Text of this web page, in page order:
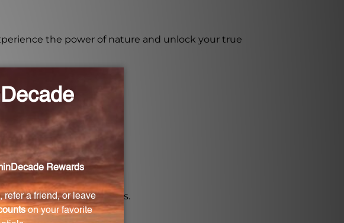
the power of nature and unlock your true
rainforest.
antioxidant properties.